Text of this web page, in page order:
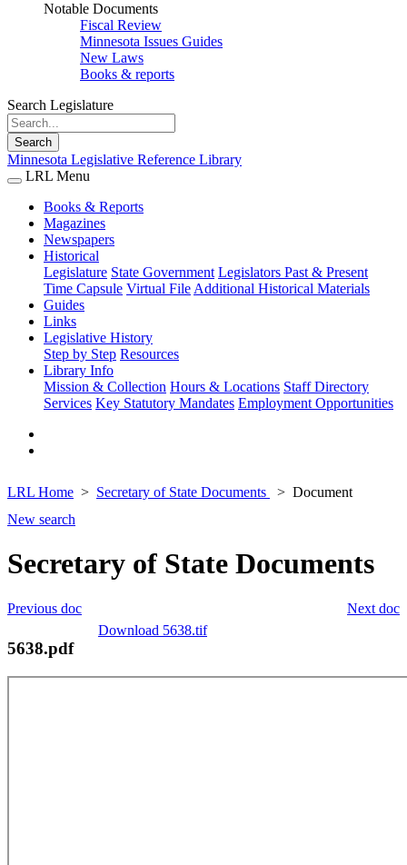
Notable Documents
Fiscal Review
Minnesota Issues Guides
New Laws
Books & reports
Search Legislature
Search
Minnesota Legislative Reference Library
LRL Menu
Books & Reports
Magazines
Newspapers
Historical
Legislature State Government Legislators Past & Present
Time Capsule Virtual File Additional Historical Materials
Guides
Links
Legislative History
Step by Step Resources
Library Info
Mission & Collection Hours & Locations Staff Directory
Services Key Statutory Mandates Employment Opportunities
LRL Home Secretary of State Documents
Document
New search
Secretary of State Documents
Next doc
Previous doc
Download 5638.tif
5638.pdf